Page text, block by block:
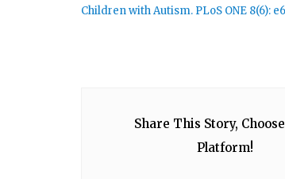
Children with Autism. PLoS ONE 8(6):
Share This Story,
Platform!